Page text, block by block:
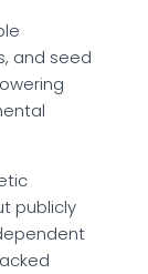
and seed
publicly